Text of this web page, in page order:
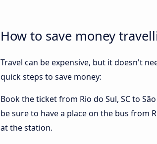
How to save money
Travel can be expensive, but it doesn't
quick steps to save money:
Book the ticket from Rio do Sul, SC to
be sure to have a place on the bus from
at the station.